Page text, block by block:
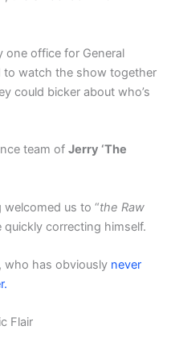
one office for General
to watch the show together
could bicker about who’s
team ofJerry ‘The
us to “the Raw
quickly correcting himself.
who has obviously never
Flair